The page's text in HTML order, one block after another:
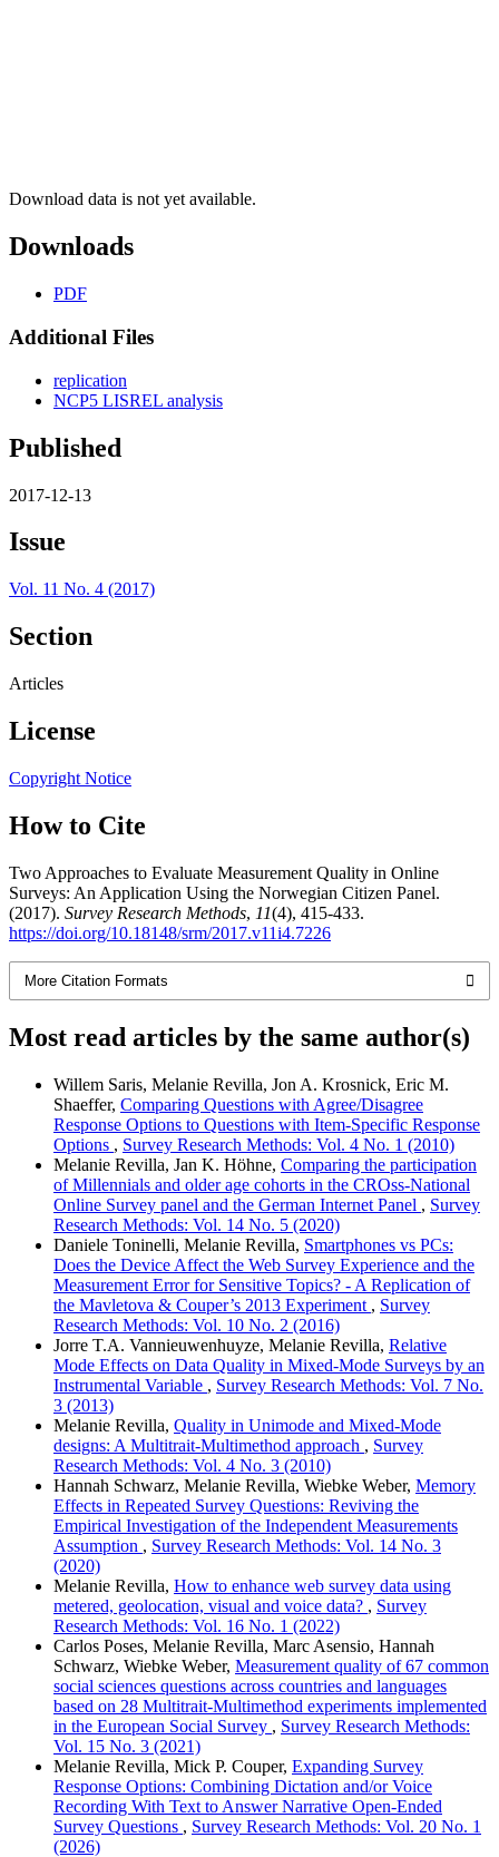
Download data is not yet available.
Downloads
PDF
Additional Files
replication
NCP5 LISREL analysis
Published
2017-12-13
Issue
Vol. 11 No. 4 (2017)
Section
Articles
License
Copyright Notice
How to Cite
Two Approaches to Evaluate Measurement Quality in Online
Surveys: An Application Using the Norwegian Citizen Panel.
(2017). Survey Research Methods, 11(4), 415-433.
https://doi.org/10.18148/srm/2017.v11i4.7226
More Citation Formats
Most read articles by the same author(s)
Willem Saris, Melanie Revilla, Jon A. Krosnick, Eric M.
Shaeffer, Comparing Questions with Agree/Disagree
Response Options to Questions with Item-Specific Response
Options , Survey Research Methods: Vol. 4 No. 1 (2010)
Melanie Revilla, Jan K. Höhne, Comparing the participation
of Millennials and older age cohorts in the CROss-National
Online Survey panel and the German Internet Panel , Survey
Research Methods: Vol. 14 No. 5 (2020)
Daniele Toninelli, Melanie Revilla, Smartphones vs PCs:
Does the Device Affect the Web Survey Experience and the
Measurement Error for Sensitive Topics? - A Replication of
the Mavletova & Couper’s 2013 Experiment , Survey
Research Methods: Vol. 10 No. 2 (2016)
Jorre T.A. Vannieuwenhuyze, Melanie Revilla, Relative
Mode Effects on Data Quality in Mixed-Mode Surveys by an
Instrumental Variable , Survey Research Methods: Vol. 7 No.
3 (2013)
Melanie Revilla, Quality in Unimode and Mixed-Mode
designs: A Multitrait-Multimethod approach , Survey
Research Methods: Vol. 4 No. 3 (2010)
Hannah Schwarz, Melanie Revilla, Wiebke Weber, Memory
Effects in Repeated Survey Questions: Reviving the
Empirical Investigation of the Independent Measurements
Assumption , Survey Research Methods: Vol. 14 No. 3
(2020)
Melanie Revilla, How to enhance web survey data using
metered, geolocation, visual and voice data? , Survey
Research Methods: Vol. 16 No. 1 (2022)
Carlos Poses, Melanie Revilla, Marc Asensio, Hannah
Schwarz, Wiebke Weber, Measurement quality of 67 common
social sciences questions across countries and languages
based on 28 Multitrait-Multimethod experiments implemented
in the European Social Survey , Survey Research Methods:
Vol. 15 No. 3 (2021)
Melanie Revilla, Mick P. Couper, Expanding Survey
Response Options: Combining Dictation and/or Voice
Recording With Text to Answer Narrative Open-Ended
Survey Questions , Survey Research Methods: Vol. 20 No. 1
(2026)